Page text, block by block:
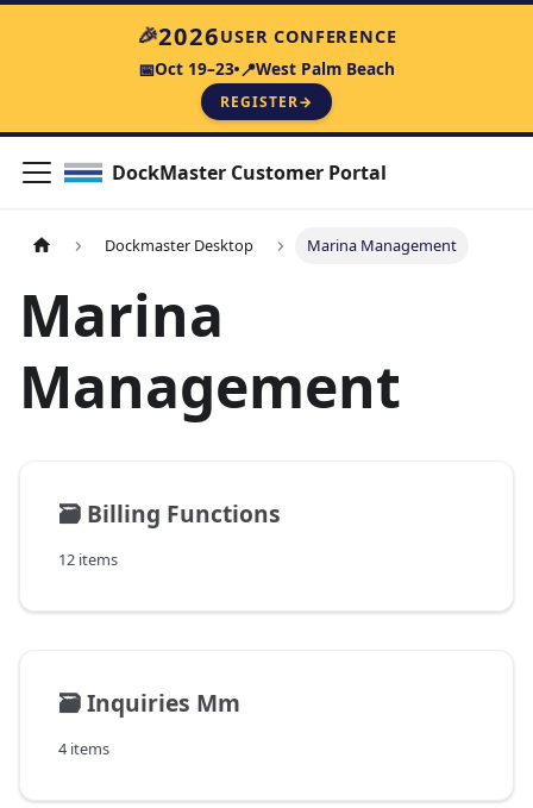
🎉2026USER CONFERENCE
📅Oct 19–23 📍West Palm Beach
REGISTER→
DockMaster Customer Portal
Dockmaster Desktop Marina Management
Marina
Management
🗃️ Billing Functions
12 items
🗃️Inquiries Mm
4 items